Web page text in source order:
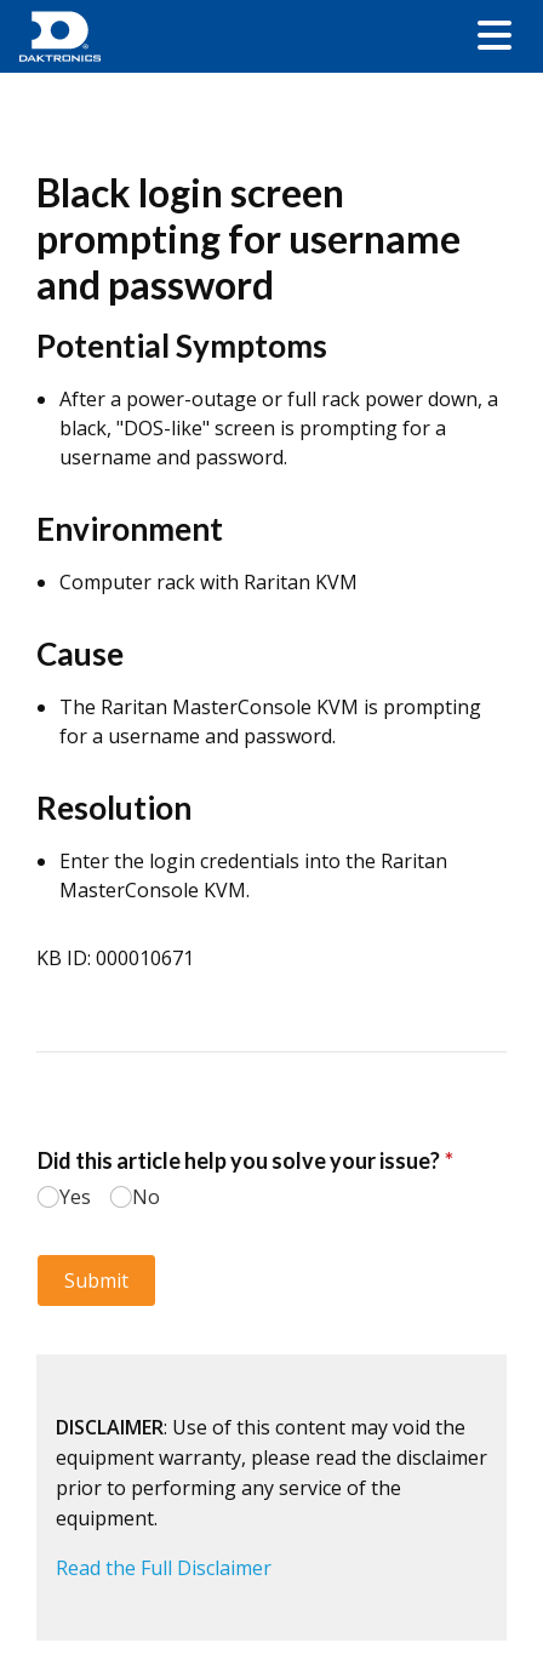
Black login screen
prompting for username
and password
Potential Symptoms
After a power-outage or full rack power down, a
black, "DOS-like" screen is prompting for a
username and password.
Environment
Computer rack with Raritan KVM
Cause
The Raritan MasterConsole KVM is prompting
for a username and password.
Resolution
Enter the login credentials into the Raritan
MasterConsole KVM.
KB ID: 000010671
DISCLAIMER: Use of this content may void the
equipment warranty, please read the disclaimer
prior to performing any service of the
equipment.
Read the Full Disclaimer